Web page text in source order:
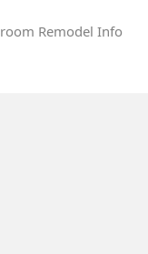
Remodel Info